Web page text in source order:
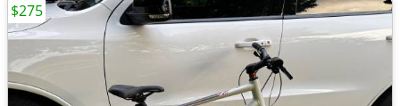
$275